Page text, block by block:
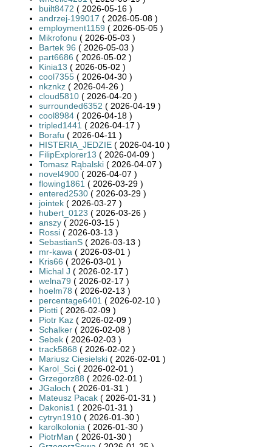
built8472 ( 2026-05-16 )
andrzej-199017 ( 2026-05-08 )
employment1159 ( 2026-05-05 )
Mikrofonu ( 2026-05-03 )
Bartek 96 ( 2026-05-03 )
part6686 ( 2026-05-02 )
Kinia13 ( 2026-05-02 )
cool7355 ( 2026-04-30 )
nkznkz ( 2026-04-26 )
cloud5810 ( 2026-04-20 )
surrounded6352 ( 2026-04-19 )
cool8984 ( 2026-04-18 )
tripled1441 ( 2026-04-17 )
Borafu ( 2026-04-11 )
HISTERIA_JEDZIE ( 2026-04-10 )
FilipExplorer13 ( 2026-04-09 )
Tomasz Rąbalski ( 2026-04-07 )
novel4900 ( 2026-04-07 )
flowing1861 ( 2026-03-29 )
entered2530 ( 2026-03-29 )
jointek ( 2026-03-27 )
hubert_0123 ( 2026-03-26 )
anszy ( 2026-03-15 )
Rossi ( 2026-03-13 )
SebastianS ( 2026-03-13 )
mr-kawa ( 2026-03-01 )
Kris66 ( 2026-03-01 )
Michal J ( 2026-02-17 )
welna79 ( 2026-02-17 )
hoelm78 ( 2026-02-13 )
percentage6401 ( 2026-02-10 )
Piotti ( 2026-02-09 )
Piotr Kaz ( 2026-02-09 )
Schalker ( 2026-02-08 )
Sebek ( 2026-02-03 )
track5868 ( 2026-02-02 )
Mariusz Ciesielski ( 2026-02-01 )
Karol_Sci ( 2026-02-01 )
Grzegorz88 ( 2026-02-01 )
JGaloch ( 2026-01-31 )
Mateusz Pacak ( 2026-01-31 )
Dakonis1 ( 2026-01-31 )
cytryn1910 ( 2026-01-30 )
karolkolonia ( 2026-01-30 )
PiotrMan ( 2026-01-30 )